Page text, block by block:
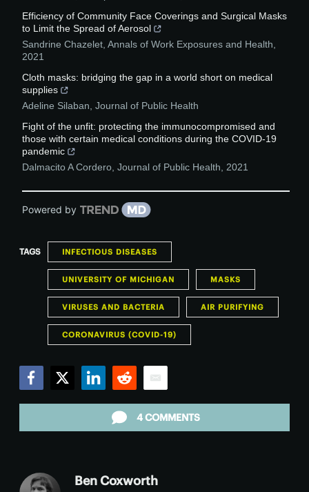
Efficiency of Community Face Coverings and Surgical Masks
to Limit the Spread of Aerosol
Sandrine Chazelet Annals of Work Exposures and Health
2021
Cloth masks: bridging the gap in a world short on medical
supplies
Adeline Silaban Journal of Public Health
Fight of the unfit: protecting the immunocompromised and
those with certain medical conditions during the COVID-19
pandemic
Dalmacito A Cordero Journal of Public Health 2021
Powered by
TAGS INFECTIOUS DISEASES
UNIVERSITY OF MICHIGAN MASKS
VIRUSES AND BACTERIA AIR PURIFYING
CORONAVIRUS (COVID-19)
4 COMMENTS
Ben Coxworth